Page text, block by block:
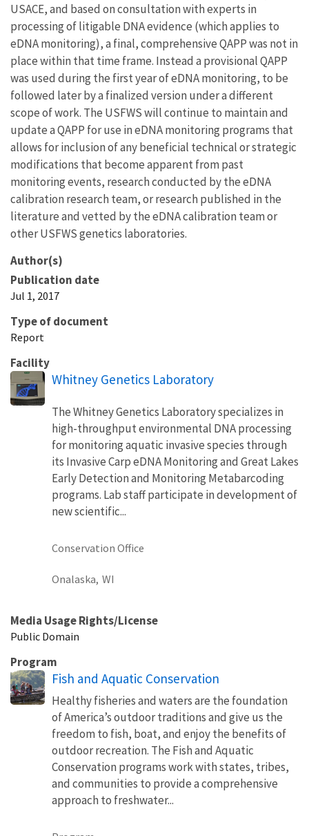
USACE, and based on consultation with experts in
processing of litigable DNA evidence (which applies to
eDNA monitoring), a final, comprehensive QAPP was not in
place within that time frame. Instead a provisional QAPP
was used during the first year of eDNA monitoring, to be
followed later by a finalized version under a different
scope of work. The USFWS will continue to maintain and
update a QAPP for use in eDNA monitoring programs that
allows for inclusion of any beneficial technical or strategic
modifications that become apparent from past
monitoring events, research conducted by the eDNA
calibration research team, or research published in the
literature and vetted by the eDNA calibration team or
other USFWS genetics laboratories.
Author(s)
Publication date
Jul 1, 2017
Type of document
Report
Facility
Whitney Genetics Laboratory
The Whitney Genetics Laboratory specializes in
high-throughput environmental DNA processing
for monitoring aquatic invasive species through
its Invasive Carp eDNA Monitoring and Great Lakes
Early Detection and Monitoring Metabarcoding
programs. Lab staff participate in development of
new scientific...
Conservation Office
Onalaska, WI
Media Usage Rights/License
Public Domain
Program
Fish and Aquatic Conservation
Healthy fisheries and waters are the foundation
of America’s outdoor traditions and give us the
freedom to fish, boat, and enjoy the benefits of
outdoor recreation. The Fish and Aquatic
Conservation programs work with states, tribes,
and communities to provide a comprehensive
approach to freshwater...